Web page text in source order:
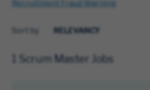
Recruitment Fraud Warning
Sort by
1 Scrum Master Jobs